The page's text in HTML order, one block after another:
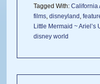
Tagged With:California
films,disneyland ,
Little Mermaid ~ Ariel’s
disney world